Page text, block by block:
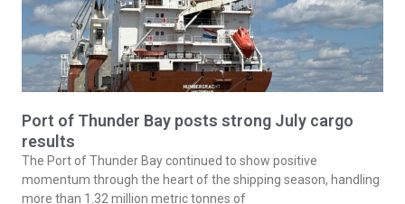
Port of Thunder Bay posts strong July cargo
results
The Port of Thunder Bay continued to show positive
momentum through the heart of the shipping season, handling
more than 1.32 million metric tonnes of